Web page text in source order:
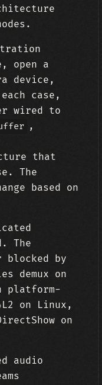
open a
device,
case,
wired to
,
that
The
based on
The
blocked by
demux on
platform-
on Linux,
on
audio